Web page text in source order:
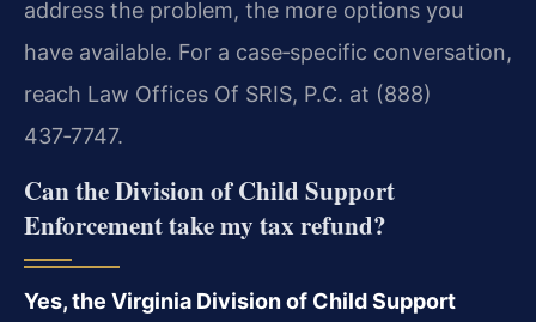
address the problem, the more options you
have available. For a case‑specific conversation,
reach Law Offices Of SRIS, P.C. at (888)
437‑7747.
Can the Division of Child Support
Enforcement take my tax refund?
Yes, the Virginia Division of Child Support